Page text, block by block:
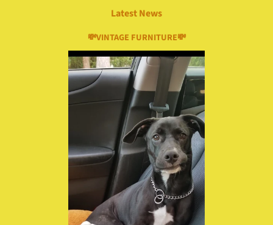
Latest News
💸VINTAGE FURNITURE💸